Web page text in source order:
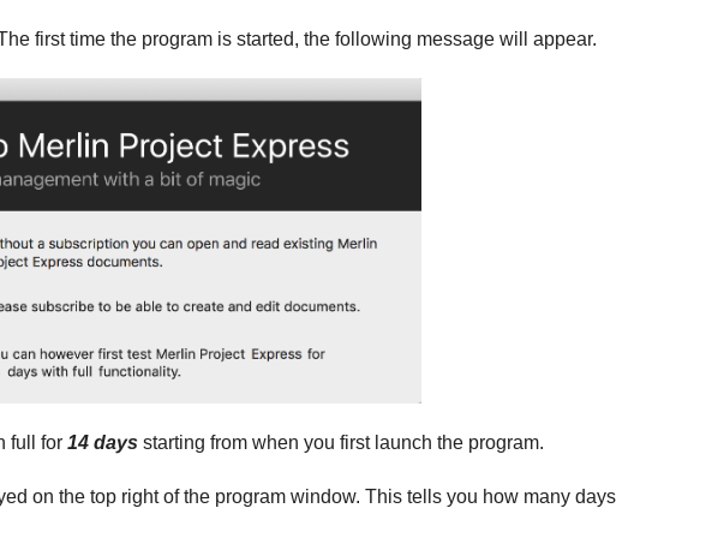
first time the program is started, the following message will appear.
full for 14 days starting from when you first launch the program.
on the top right of the program window. This tells you how many days